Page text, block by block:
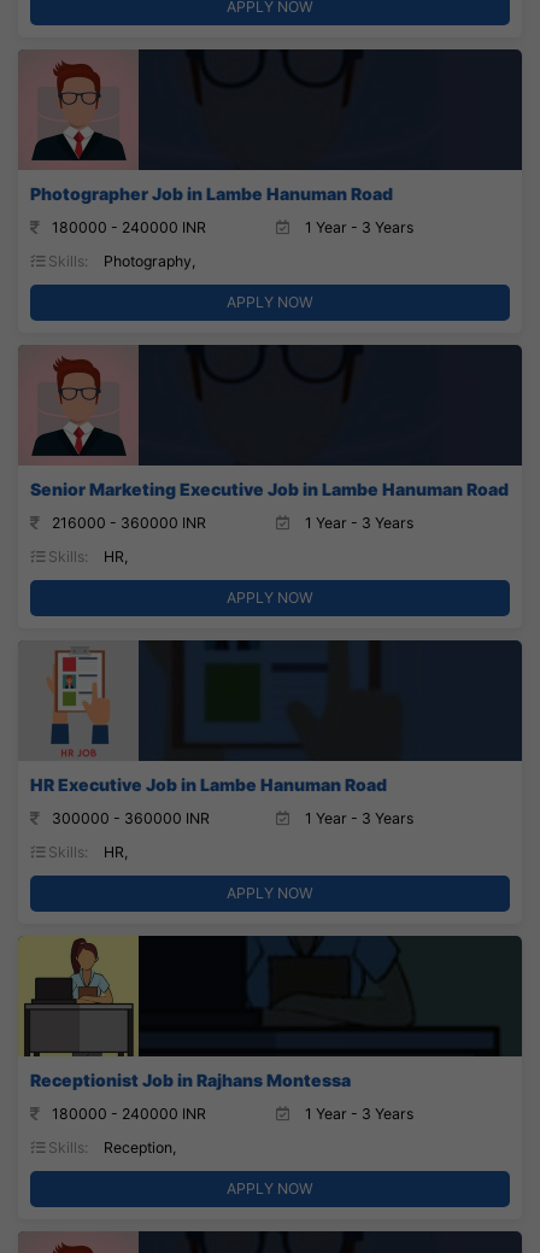
APPLY NOW
Photographer Job in Lambe Hanuman Road
180000 - 240000 INR
1 Year - 3 Years
Skills:
Photography,
APPLY NOW
Senior Marketing Executive Job in Lambe Hanuman Road
216000 - 360000 INR
1 Year - 3 Years
Skills:
HR,
APPLY NOW
HR Executive Job in Lambe Hanuman Road
300000 - 360000 INR
1 Year - 3 Years
Skills:
HR,
APPLY NOW
Receptionist Job in Rajhans Montessa
180000 - 240000 INR
1 Year - 3 Years
Skills:
Reception,
APPLY NOW